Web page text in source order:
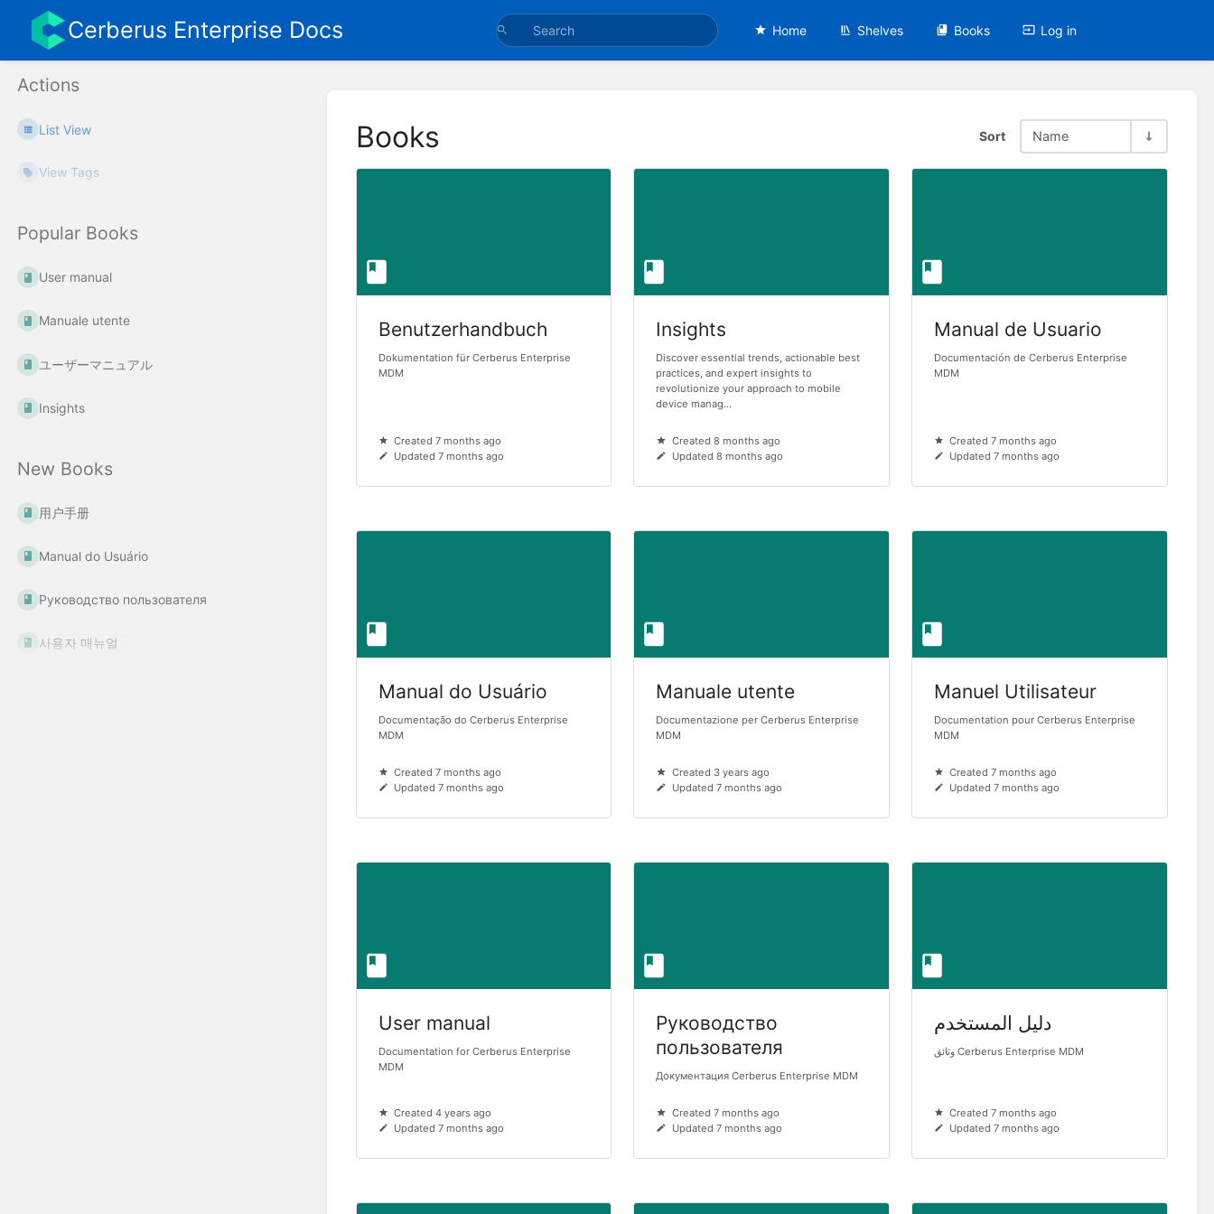
Cerberus Enterprise Docs Home Shelves Books Log in
Actions
List View
View Tags
Popular Books
User manual
Manuale utente
ユーザーマニュアル
Insights
New Books
用户手册
Manual do Usuário
Руководство пользователя
사용자 매뉴얼
Books Sort Name
Benutzerhandbuch
Dokumentation für Cerberus Enterprise
MDM
Created 7 months ago
Updated 7 months ago
Insights
Discover essential trends, actionable best
practices, and expert insights to
revolutionize your approach to mobile
device manag...
Created 8 months ago
Updated 8 months ago
Manual de Usuario
Documentación de Cerberus Enterprise
MDM
Created 7 months ago
Updated 7 months ago
Manual do Usuário
Documentação do Cerberus Enterprise
MDM
Created 7 months ago
Updated 7 months ago
Manuale utente
Documentazione per Cerberus Enterprise
MDM
Created 3 years ago
Updated 7 months ago
Manuel Utilisateur
Documentation pour Cerberus Enterprise
MDM
Created 7 months ago
Updated 7 months ago
User manual
Documentation for Cerberus Enterprise
MDM
Created 4 years ago
Updated 7 months ago
Руководство
пользователя
Документация Cerberus Enterprise MDM
Created 7 months ago
Updated 7 months ago
دليل المستخدم
وثائق Cerberus Enterprise MDM
Created 7 months ago
Updated 7 months ago